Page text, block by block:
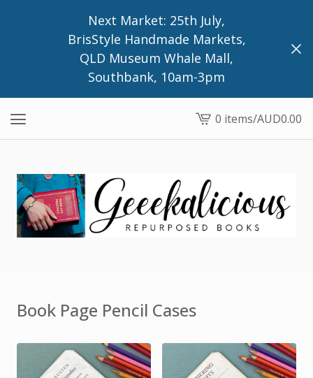
Next Market: 25th July,
BrisStyle Handmade Markets,
QLD Museum Whale Mall,
Southbank, 10am-3pm
View
cart
0 items/AUD0.00
Book Page Pencil Cases